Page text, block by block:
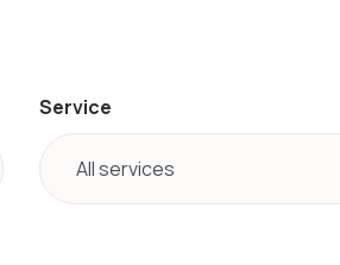
Service